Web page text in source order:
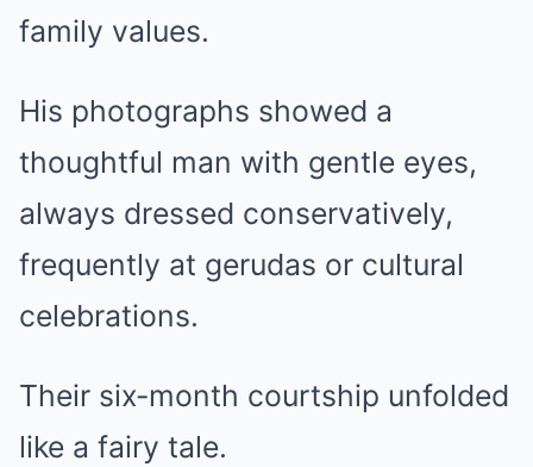
family values.
His photographs showed a
thoughtful man with gentle eyes,
always dressed conservatively,
frequently at gerudas or cultural
celebrations.
Their six-month courtship unfolded
like a fairy tale.